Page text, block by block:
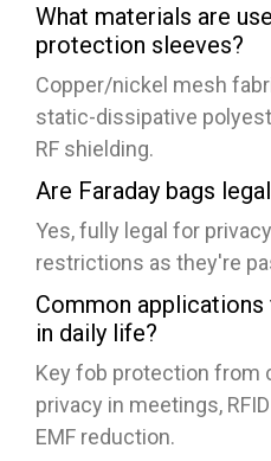
What materials are
protection sleeves?
Copper/nickel mesh
static-dissipative
RF shielding.
Are Faraday bags
Yes, fully legal for
restrictions as they're
Common
in daily life?
Key fob protection from
privacy in meetings,
EMF reduction.